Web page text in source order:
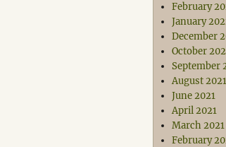
February
January
December
October
September
August 2021
June 2021
April 2021
March 2021
February